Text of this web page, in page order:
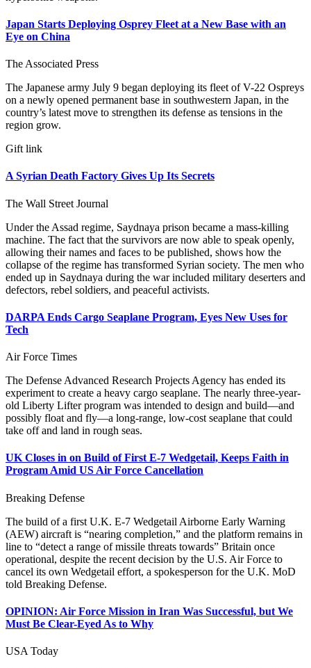
Japan Starts Deploying Osprey Fleet at a New Base with an
Eye on China
The Associated Press
The Japanese army July 9 began deploying its fleet of V-22 Ospreys
on a newly opened permanent base in southwestern Japan, in the
country’s latest move to strengthen its defense as tensions in the
region grow.
Gift link
A Syrian Death Factory Gives Up Its Secrets
The Wall Street Journal
Under the Assad regime, Saydnaya prison became a mass-killing
machine. The fact that the survivors are now able to speak openly,
allowing their names and faces to be published, shows how the
collapse of the regime has transformed Syrian society. The men who
ended up in Saydnaya during the war included military deserters and
defectors, rebel soldiers, and peaceful activists.
DARPA Ends Cargo Seaplane Program, Eyes New Uses for
Tech
Air Force Times
The Defense Advanced Research Projects Agency has ended its
experiment to create a heavy cargo seaplane. The nearly three-year-
old Liberty Lifter program was intended to design and build—and
possibly float and fly—a long-range, low-cost seaplane that could
take off and land in rough seas.
UK Closes in on Build of First E-7 Wedgetail, Keeps Faith in
Program Amid US Air Force Cancellation
Breaking Defense
The build of a first U.K. E-7 Wedgetail Airborne Early Warning
(AEW) aircraft is “nearing completion,” and the platform remains in
line to “detect a range of missile threats towards” Britain once
operational, despite the recent decision by the U.S. Air Force to
cancel its own Wedgetail effort, a spokesperson for the U.K. MoD
told Breaking Defense.
OPINION: Air Force Mission in Iran Was Successful, but We
Must Be Clear-Eyed As to Why
USA Today